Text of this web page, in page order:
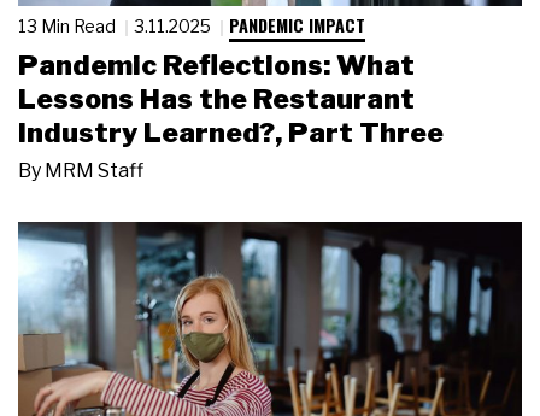
13 Min Read 3.11.2025 PANDEMIC IMPACT
Pandemic Reflections: What
Lessons Has the Restaurant
Industry Learned?, Part Three
By MRM Staff